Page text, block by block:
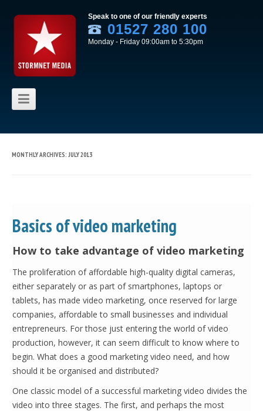
Speak to one of our friendly experts
01527 280 100
Monday - Friday 09:00am to 5:30pm
MONTHLY ARCHIVES: JULY 2013
Basics of video marketing
How to take advantage of video marketing
The proliferation of affordable high-quality digital cameras,
either separately or as part of smartphones, laptops or
tablets, has made video marketing, once reserved for large
companies, affordable to small businesses and individual
entrepreneurs. For those just entering the world of video
production, however, it can seem difficult to know where to
begin. What does a good marketing video need, and how
should it be organised and distributed?
One classic model of a successful marketing video divides the
video into three stages. The first, and perhaps the most